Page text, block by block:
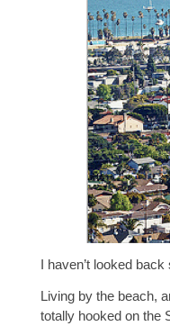
I haven’t looked back
Living by the beach,
totally hooked on the